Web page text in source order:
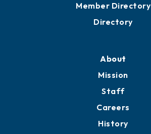
Member Directory
Directory
About
Mission
Staff
Careers
History